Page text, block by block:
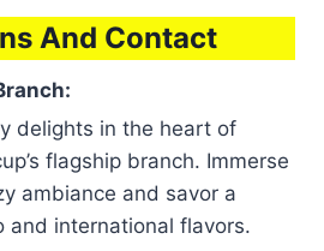
And Contact
delights in the heart of
flagship branch. Immerse
ambiance and savor a
and international flavors.